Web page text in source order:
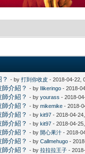
- by打到你收皮 - 2018-04-22,
介紹？ - by Ilikeringo - 2018-
介紹？ - byyourass - 2018-
介紹？ - bymikemike - 2018-
介紹？ - bykit97 - 2018-04-
介紹？ - bykit97 - 2018-04-
介紹？ - by開心果汁 - 2018-
介紹？ - byCallmehugo -
介紹？ - by拉拉拉王子 -